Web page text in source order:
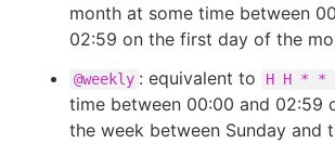
month at some time between
02:59 on the first day of the
@weekly : equivalent to H H * *
time between 00:00 and 02:59
the week between Sunday and